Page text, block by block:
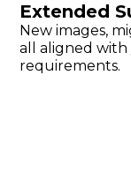
Extended
New images,
all aligned with
requirements.